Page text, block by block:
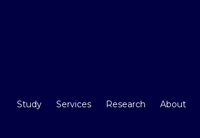
Study Services Research About